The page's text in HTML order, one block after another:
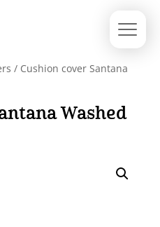
/ Cushion cover Santana
Washed